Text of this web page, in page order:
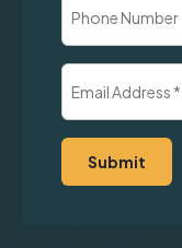
(Required)